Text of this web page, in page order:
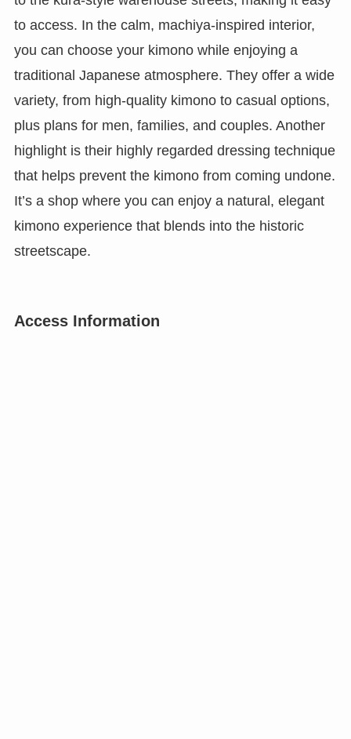
to access. In the calm, machiya-inspired interior,
you can choose your kimono while enjoying a
traditional Japanese atmosphere. They offer a wide
variety, from high-quality kimono to casual options,
plus plans for men, families, and couples. Another
highlight is their highly regarded dressing technique
that helps prevent the kimono from coming undone.
It’s a shop where you can enjoy a natural, elegant
kimono experience that blends into the historic
streetscape.
Access Information